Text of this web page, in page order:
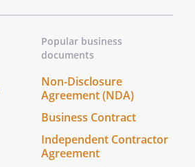
Popular business
documents
Non-Disclosure
Agreement (NDA)
Business Contract
Independent Contractor
Agreement